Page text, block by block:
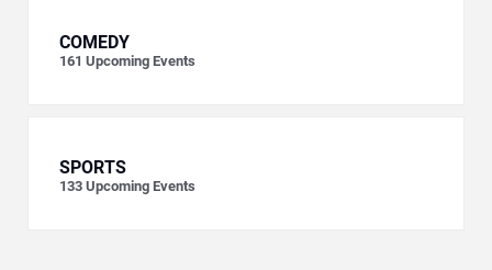
COMEDY
161 Upcoming Events
SPORTS
133 Upcoming Events